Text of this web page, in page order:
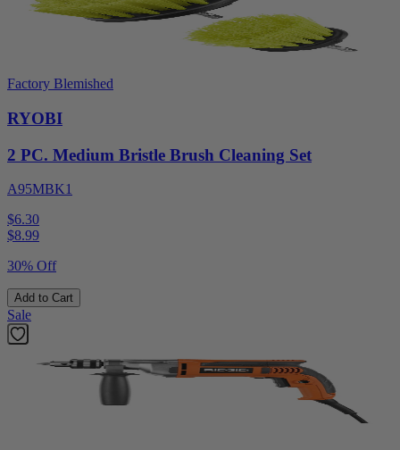
Factory Blemished
RYOBI
2 PC. Medium Bristle Brush Cleaning Set
A95MBK1
$6.30
$8.99
30% Off
Add to Cart
Sale